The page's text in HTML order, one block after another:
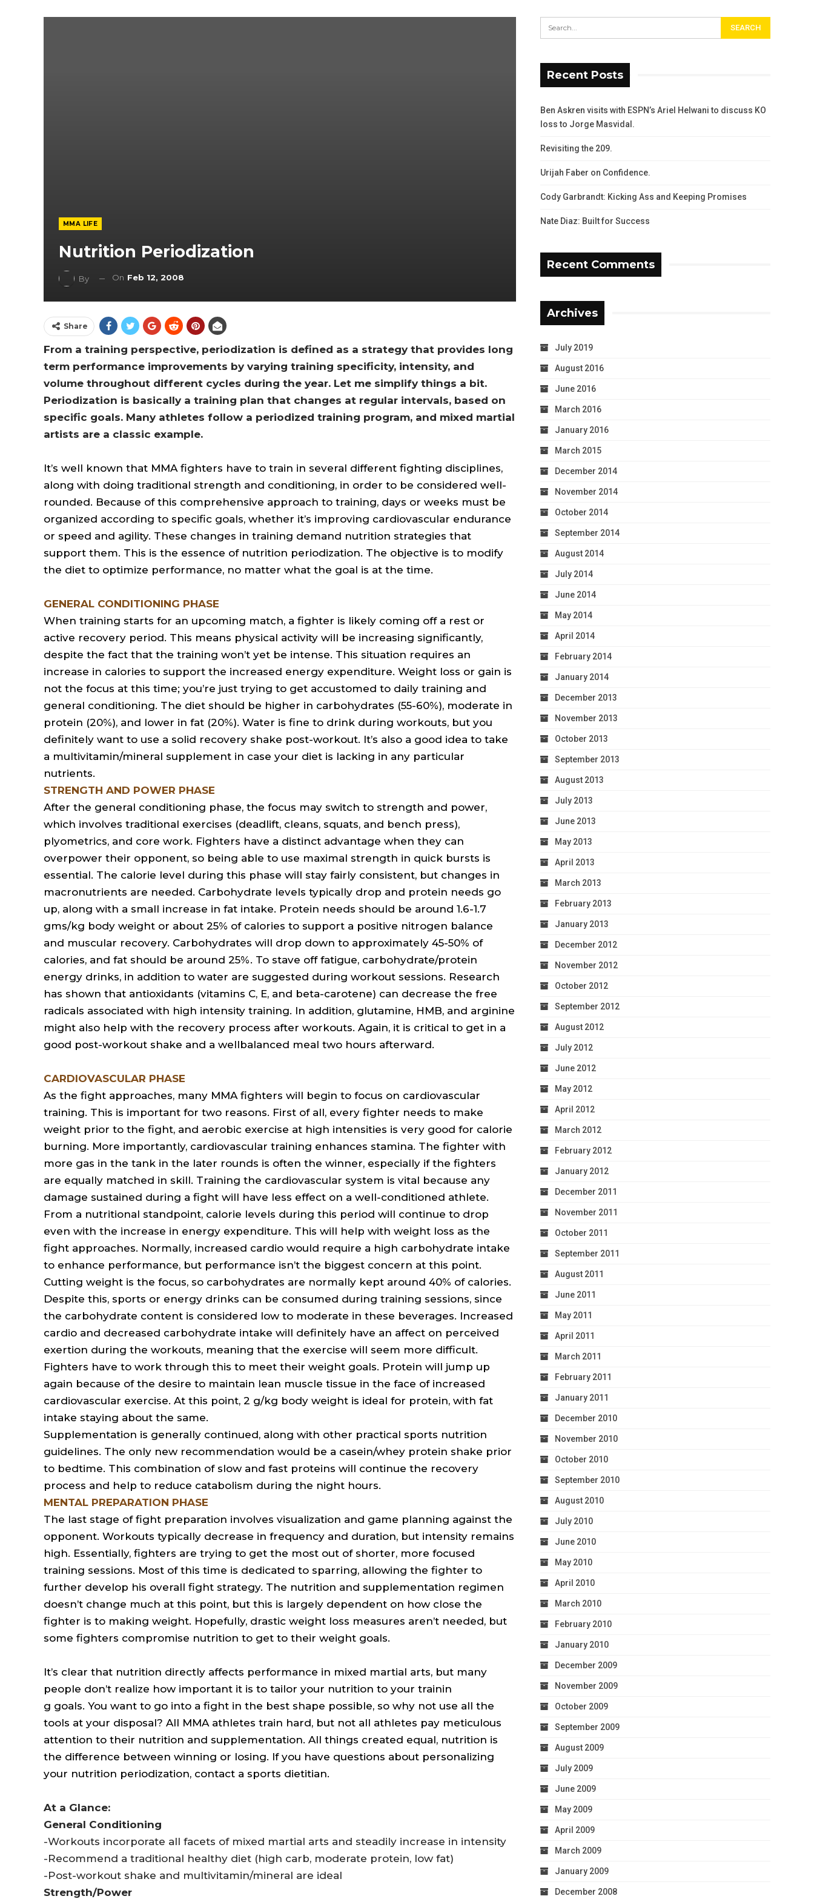
MMA LIFE
Nutrition Periodization
By On Feb 12, 2008
Share
From a training perspective, periodization is defined as a strategy that provides long
term performance improvements by varying training specificity, intensity, and
volume throughout different cycles during the year. Let me simplify things a bit.
Periodization is basically a training plan that changes at regular intervals, based on
specific goals. Many athletes follow a periodized training program, and mixed martial
artists are a classic example.
It’s well known that MMA fighters have to train in several different fighting disciplines,
along with doing traditional strength and conditioning, in order to be considered well-
rounded. Because of this comprehensive approach to training, days or weeks must be
organized according to specific goals, whether it’s improving cardiovascular endurance
or speed and agility. These changes in training demand nutrition strategies that
support them. This is the essence of nutrition periodization. The objective is to modify
the diet to optimize performance, no matter what the goal is at the time.
GENERAL CONDITIONING PHASE
When training starts for an upcoming match, a fighter is likely coming off a rest or
active recovery period. This means physical activity will be increasing significantly,
despite the fact that the training won’t yet be intense. This situation requires an
increase in calories to support the increased energy expenditure. Weight loss or gain is
not the focus at this time; you’re just trying to get accustomed to daily training and
general conditioning. The diet should be higher in carbohydrates (55-60%), moderate in
protein (20%), and lower in fat (20%). Water is fine to drink during workouts, but you
definitely want to use a solid recovery shake post-workout. It’s also a good idea to take
a multivitamin/mineral supplement in case your diet is lacking in any particular
nutrients.
STRENGTH AND POWER PHASE
After the general conditioning phase, the focus may switch to strength and power,
which involves traditional exercises (deadlift, cleans, squats, and bench press),
plyometrics, and core work. Fighters have a distinct advantage when they can
overpower their opponent, so being able to use maximal strength in quick bursts is
essential. The calorie level during this phase will stay fairly consistent, but changes in
macronutrients are needed. Carbohydrate levels typically drop and protein needs go
up, along with a small increase in fat intake. Protein needs should be around 1.6-1.7
gms/kg body weight or about 25% of calories to support a positive nitrogen balance
and muscular recovery. Carbohydrates will drop down to approximately 45-50% of
calories, and fat should be around 25%. To stave off fatigue, carbohydrate/protein
energy drinks, in addition to water are suggested during workout sessions. Research
has shown that antioxidants (vitamins C, E, and beta-carotene) can decrease the free
radicals associated with high intensity training. In addition, glutamine, HMB, and arginine
might also help with the recovery process after workouts. Again, it is critical to get in a
good post-workout shake and a wellbalanced meal two hours afterward.
CARDIOVASCULAR PHASE
As the fight approaches, many MMA fighters will begin to focus on cardiovascular
training. This is important for two reasons. First of all, every fighter needs to make
weight prior to the fight, and aerobic exercise at high intensities is very good for calorie
burning. More importantly, cardiovascular training enhances stamina. The fighter with
more gas in the tank in the later rounds is often the winner, especially if the fighters
are equally matched in skill. Training the cardiovascular system is vital because any
damage sustained during a fight will have less effect on a well-conditioned athlete.
From a nutritional standpoint, calorie levels during this period will continue to drop
even with the increase in energy expenditure. This will help with weight loss as the
fight approaches. Normally, increased cardio would require a high carbohydrate intake
to enhance performance, but performance isn’t the biggest concern at this point.
Cutting weight is the focus, so carbohydrates are normally kept around 40% of calories.
Despite this, sports or energy drinks can be consumed during training sessions, since
the carbohydrate content is considered low to moderate in these beverages. Increased
cardio and decreased carbohydrate intake will definitely have an affect on perceived
exertion during the workouts, meaning that the exercise will seem more difficult.
Fighters have to work through this to meet their weight goals. Protein will jump up
again because of the desire to maintain lean muscle tissue in the face of increased
cardiovascular exercise. At this point, 2 g/kg body weight is ideal for protein, with fat
intake staying about the same.
Supplementation is generally continued, along with other practical sports nutrition
guidelines. The only new recommendation would be a casein/whey protein shake prior
to bedtime. This combination of slow and fast proteins will continue the recovery
process and help to reduce catabolism during the night hours.
MENTAL PREPARATION PHASE
The last stage of fight preparation involves visualization and game planning against the
opponent. Workouts typically decrease in frequency and duration, but intensity remains
high. Essentially, fighters are trying to get the most out of shorter, more focused
training sessions. Most of this time is dedicated to sparring, allowing the fighter to
further develop his overall fight strategy. The nutrition and supplementation regimen
doesn’t change much at this point, but this is largely dependent on how close the
fighter is to making weight. Hopefully, drastic weight loss measures aren’t needed, but
some fighters compromise nutrition to get to their weight goals.
It’s clear that nutrition directly affects performance in mixed martial arts, but many
people don’t realize how important it is to tailor your nutrition to your trainin
g goals. You want to go into a fight in the best shape possible, so why not use all the
tools at your disposal? All MMA athletes train hard, but not all athletes pay meticulous
attention to their nutrition and supplementation. All things created equal, nutrition is
the difference between winning or losing. If you have questions about personalizing
your nutrition periodization, contact a sports dietitian.
At a Glance:
General Conditioning
-Workouts incorporate all facets of mixed martial arts and steadily increase in intensity
-Recommend a traditional healthy diet (high carb, moderate protein, low fat)
-Post-workout shake and multivitamin/mineral are ideal
Strength/Power
Recent Posts
Ben Askren visits with ESPN’s Ariel Helwani to discuss KO
loss to Jorge Masvidal.
Revisiting the 209.
Urijah Faber on Confidence.
Cody Garbrandt: Kicking Ass and Keeping Promises
Nate Diaz: Built for Success
Recent Comments
Archives
July 2019
August 2016
June 2016
March 2016
January 2016
March 2015
December 2014
November 2014
October 2014
September 2014
August 2014
July 2014
June 2014
May 2014
April 2014
February 2014
January 2014
December 2013
November 2013
October 2013
September 2013
August 2013
July 2013
June 2013
May 2013
April 2013
March 2013
February 2013
January 2013
December 2012
November 2012
October 2012
September 2012
August 2012
July 2012
June 2012
May 2012
April 2012
March 2012
February 2012
January 2012
December 2011
November 2011
October 2011
September 2011
August 2011
June 2011
May 2011
April 2011
March 2011
February 2011
January 2011
December 2010
November 2010
October 2010
September 2010
August 2010
July 2010
June 2010
May 2010
April 2010
March 2010
February 2010
January 2010
December 2009
November 2009
October 2009
September 2009
August 2009
July 2009
June 2009
May 2009
April 2009
March 2009
January 2009
December 2008